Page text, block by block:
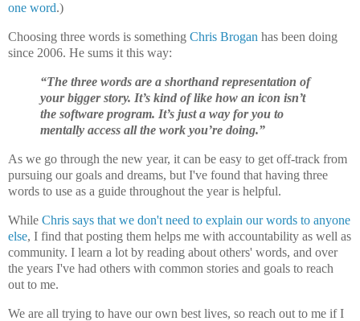
one word.)
Choosing three words is something Chris Brogan has been doing
since 2006. He sums it this way:
“The three words are a shorthand representation of
your bigger story. It’s kind of like how an icon isn’t
the software program. It’s just a way for you to
mentally access all the work you’re doing.”
As we go through the new year, it can be easy to get off-track from
pursuing our goals and dreams, but I've found that having three
words to use as a guide throughout the year is helpful.
While Chris says that we don't need to explain our words to anyone
else, I find that posting them helps me with accountability as well as
community. I learn a lot by reading about others' words, and over
the years I've had others with common stories and goals to reach
out to me.
We are all trying to have our own best lives, so reach out to me if I